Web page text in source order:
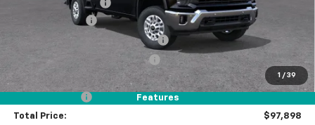
1 / 39
Features
Documentation Fee
ORW Custom Lift
+ $21,889
Stolen Vehicle Recovery (LoJack) + $1,495
Door Edge Guards & Door Cups + $499
$98,898
Total Price: $97,898